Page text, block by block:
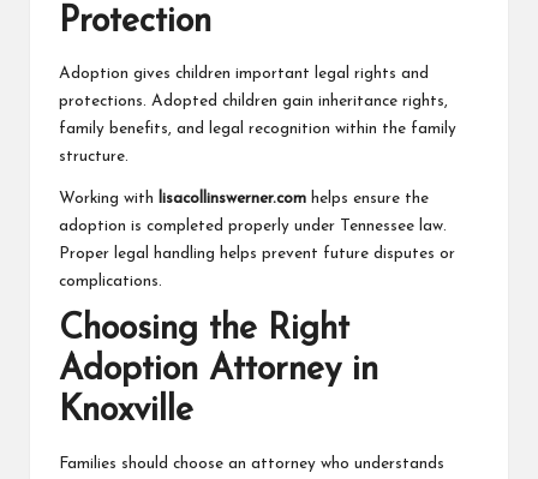
Protection
Adoption gives children important legal rights and
protections. Adopted children gain inheritance rights,
family benefits, and legal recognition within the family
structure.
Working with lisacollinswerner.com helps ensure the
adoption is completed properly under Tennessee law.
Proper legal handling helps prevent future disputes or
complications.
Choosing the Right
Adoption Attorney in
Knoxville
Families should choose an attorney who understands